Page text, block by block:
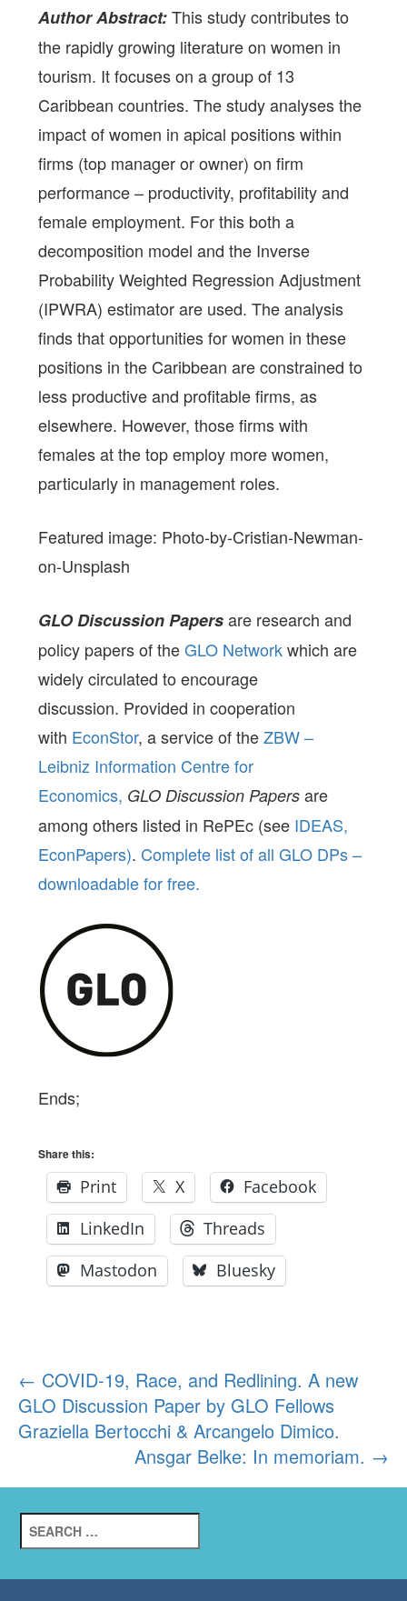
Author Abstract:This study contributes to
the rapidly growing literature on women in
tourism. It focuses on a group of 13
Caribbean countries. The study analyses the
impact of women in apical positions within
firms (top manager or owner) on firm
performance – productivity, profitability and
female employment. For this both a
decomposition model and the Inverse
Probability Weighted Regression Adjustment
(IPWRA) estimator are used. The analysis
finds that opportunities for women in these
positions in the Caribbean are constrained to
less productive and profitable firms, as
elsewhere. However, those firms with
females at the top employ more women,
particularly in management roles.
Featured image: Photo-by-Cristian-Newman-
on-Unsplash
GLO Discussion Papersare research and
policy papers of theGLO Networkwhich are
widely circulated to encourage
discussion. Provided in cooperation
with EconStor, a service of theZBW –
Leibniz Information Centre for
Economics, GLO Discussion Papers are
among others listed in RePEc (see IDEAS,
EconPapers). Complete list of all GLO DPs –
downloadable for free.
Ends;
Share this:
Print X
Facebook
LinkedIn
Threads
Mastodon
Bluesky
Post
navigation
← COVID-19, Race, and Redlining. A new
GLO Discussion Paper by GLO Fellows
Graziella Bertocchi & Arcangelo Dimico.
Ansgar Belke: In memoriam. →
Search
for: